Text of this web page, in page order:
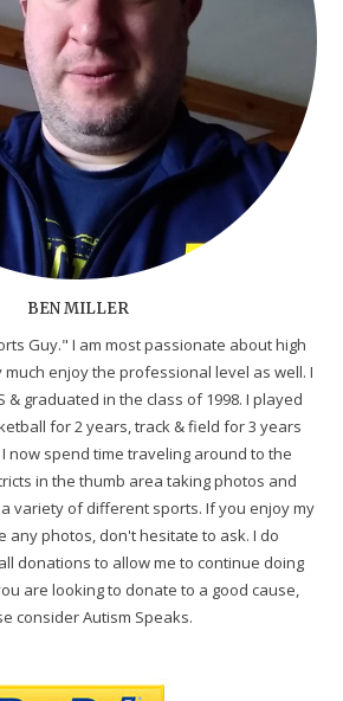
BEN MILLER
Guy." I am most passionate about high
enjoy the professional level as well. I
& graduated in the class of 1998. I played
for 2 years, track & field for 3 years
now spend time traveling around to the
in the thumb area taking photos and
variety of different sports. If you enjoy my
any photos, don't hesitate to ask. I do
donations to allow me to continue doing
are looking to donate to a good cause,
consider Autism Speaks.